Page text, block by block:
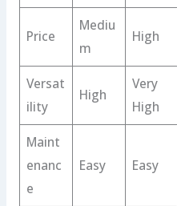
Price
Mediu
m
High
Versat
ility
High
Very
High
Maint
enanc
e
Easy Easy